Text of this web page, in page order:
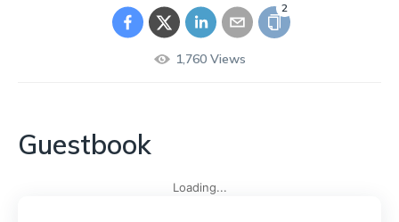
2
1,760Views
Guestbook
Loading...